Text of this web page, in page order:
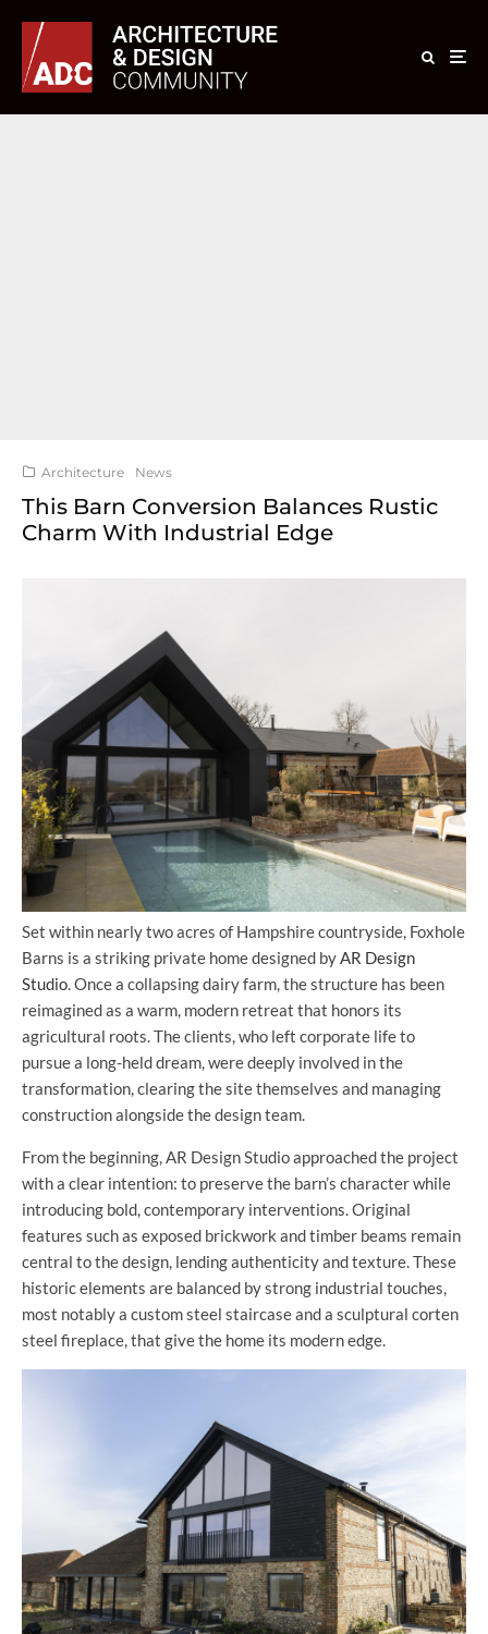
Architecture News
This Barn Conversion Balances Rustic
Charm With Industrial Edge
Set within nearly two acres of Hampshire countryside, Foxhole
Barns is a striking private home designed by AR Design
Studio . Once a collapsing dairy farm, the structure has been
reimagined as a warm, modern retreat that honors its
agricultural roots. The clients, who left corporate life to
pursue a long-held dream, were deeply involved in the
transformation, clearing the site themselves and managing
construction alongside the design team.
From the beginning, AR Design Studio approached the project
with a clear intention: to preserve the barn’s character while
introducing bold, contemporary interventions. Original
features such as exposed brickwork and timber beams remain
central to the design, lending authenticity and texture. These
historic elements are balanced by strong industrial touches,
most notably a custom steel staircase and a sculptural corten
steel fireplace, that give the home its modern edge.